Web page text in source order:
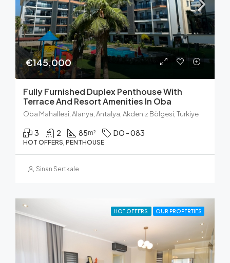
€145,000
Fully Furnished Duplex Penthouse With
Terrace And Resort Amenities In Oba
Oba Mahallesi, Alanya, Antalya, Akdeniz Bölgesi, Türkiye
3 2 85m² DO - 083
HOT OFFERS, PENTHOUSE
Sinan Sertkale
HOT OFFERS OUR PROPERTIES